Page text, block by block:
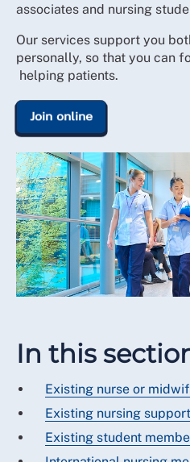
associates and nursing
Our services support you
personally, so that you can
helping patients.
Join online
In this
Existing nurse or
Existing nursing
Existing student